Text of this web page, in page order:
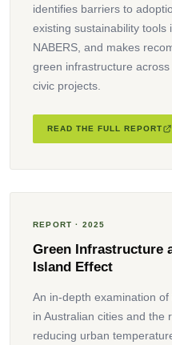
identifies barriers to
existing sustainability tools
NABERS, and makes
green infrastructure
civic projects.
READ THE FULL REPORT
REPORT · 2025
Green Infrastructure
Island Effect
An in-depth examination
in Australian cities and the
reducing urban